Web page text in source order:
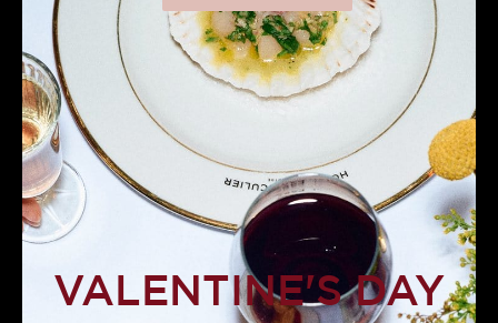
VALENTINE'S DAY